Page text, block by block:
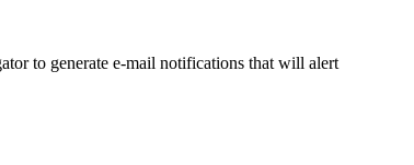
to generate e-mail notifications that will alert